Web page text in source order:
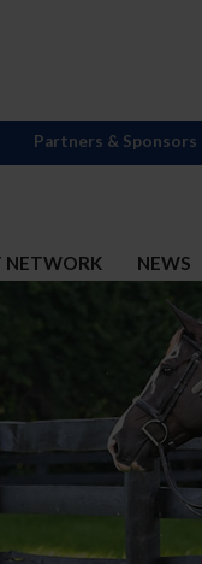
NETWORK NEWS
Partners & Sponsors